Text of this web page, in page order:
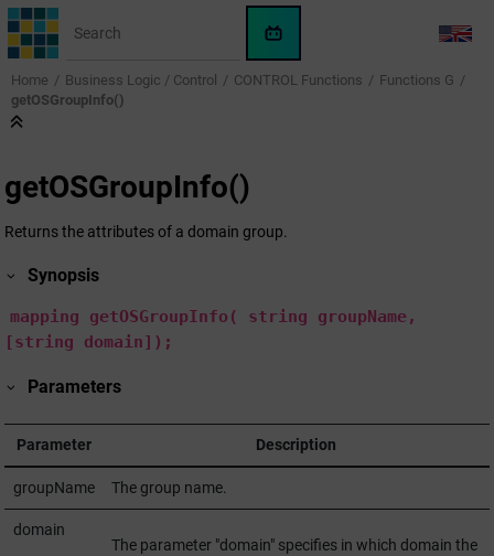
Jump to main content
WinCC
OA
KI-
LANG
Home Business Logic / Control CONTROL Functions
Functions G
getOSGroupInfo()
getOSGroupInfo()
Returns the attributes of a domain group.
Synopsis
mapping getOSGroupInfo( string groupName,
[string domain]);
Parameters
Parameter Description
groupName The group name.
domain
The parameter "domain" specifies in which domain the